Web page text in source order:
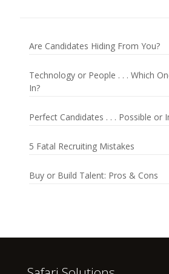
Are Candidates Hiding From You?
Technology or People . . . Which
In?
Perfect Candidates . . . Possible or
5 Fatal Recruiting Mistakes
Buy or Build Talent: Pros & Cons